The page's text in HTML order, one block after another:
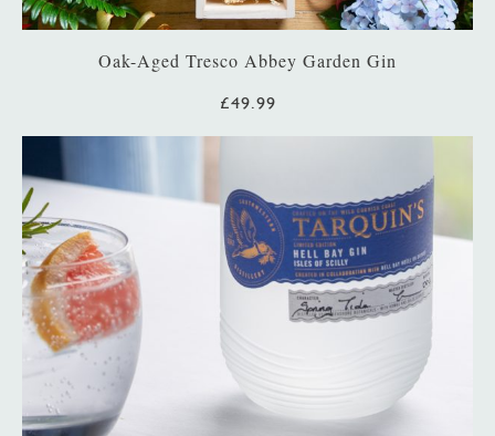
Oak-Aged Tresco Abbey Garden Gin
£49.99